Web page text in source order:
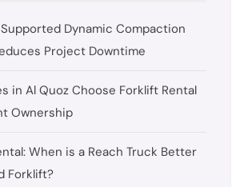
Dynamic Compaction
Project Downtime
in Al Quoz Choose Forklift Rental
Ownership
When is a Reach Truck Better
Forklift?